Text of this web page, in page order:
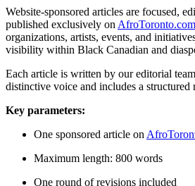
Website-sponsored articles are focused,
published exclusively on AfroToronto.com
organizations, artists, events, and
visibility within Black Canadian and
Each article is written by our editorial
distinctive voice and includes a structured
Key parameters:
One sponsored article on
Maximum length: 800 words
One round of revisions included